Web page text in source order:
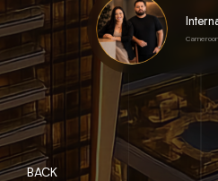
BACK